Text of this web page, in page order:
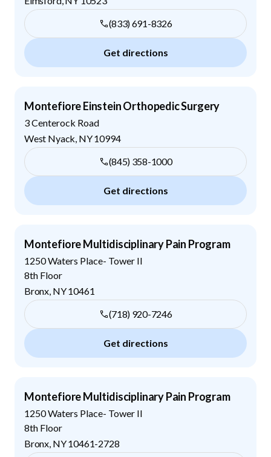
(833) 691-8326
Get directions
Montefiore Einstein Orthopedic Surgery
3 Centerock Road
West Nyack NY10994
(845) 358-1000
Get directions
Montefiore Multidisciplinary Pain Program
1250 Waters Place- Tower II
8th Floor
Bronx NY10461
(718) 920-7246
Get directions
Montefiore Multidisciplinary Pain Program
1250 Waters Place- Tower II
8th Floor
Bronx NY10461-2728